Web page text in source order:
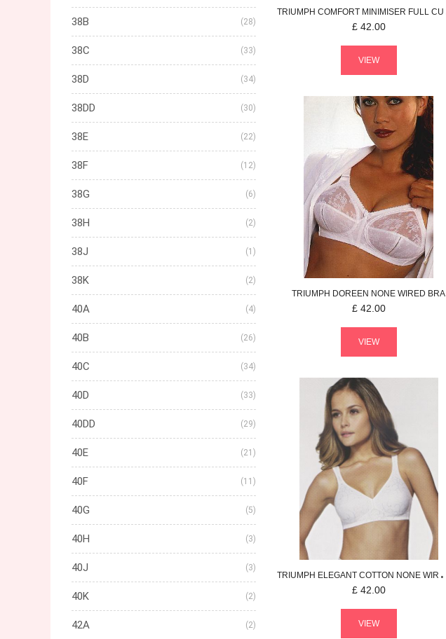
TRIUMPH COMFORT MINIMISER FULL CUP BRA
£ 42.00
VIEW
TRIUMPH DOREEN NONE WIRED BRA
£ 42.00
VIEW
TRIUMPH ELEGANT COTTON NONE WIRED BRA
£ 42.00
VIEW
38B (28)
38C (33)
38D (34)
38DD (30)
38E (22)
38F (12)
38G (6)
38H (2)
38J (1)
38K (2)
40A (4)
40B (26)
40C (34)
40D (33)
40DD (29)
40E (21)
40F (11)
40G (5)
40H (3)
40J (3)
40K (2)
42A (2)